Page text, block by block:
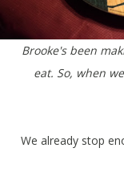
Brooke's been making us wait until we get to the cottage to
eat. So, when
We already stop enough times with Theo and we eat out too